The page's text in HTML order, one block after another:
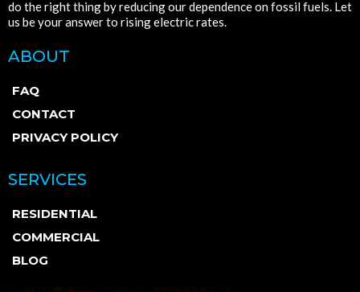
do the right thing by reducing our dependence on fossil fuels. Let
us be your answer to rising electric rates.
ABOUT
FAQ
CONTACT
PRIVACY POLICY
SERVICES
RESIDENTIAL
COMMERCIAL
BLOG